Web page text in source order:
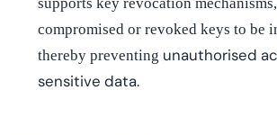
compromised or revoked keys to be
thereby preventing unauthorised
sensitive data.